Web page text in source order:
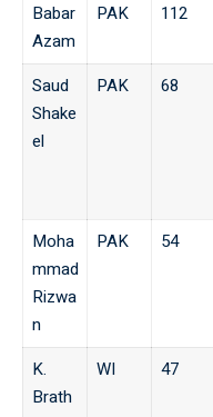
Babar
Azam
PAK 112
Saud
Shake
el
PAK 68
Moha
mmad
Rizwa
n
PAK 54
K.
Brath
WI 47